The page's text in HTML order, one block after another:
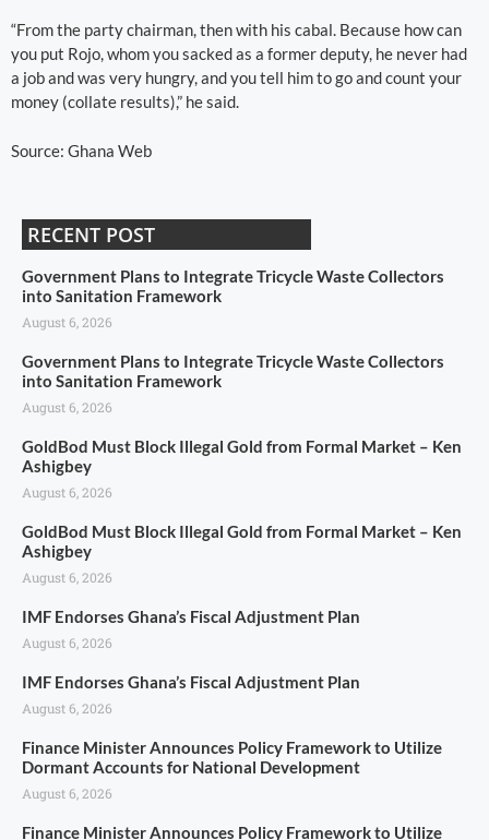
“From the party chairman, then with his cabal. Because how can
you put Rojo, whom you sacked as a former deputy, he never had
a job and was very hungry, and you tell him to go and count your
money (collate results),” he said.
Source: Ghana Web
RECENT POST
Government Plans to Integrate Tricycle Waste Collectors
into Sanitation Framework
August 6, 2026
Government Plans to Integrate Tricycle Waste Collectors
into Sanitation Framework
August 6, 2026
GoldBod Must Block Illegal Gold from Formal Market – Ken
Ashigbey
August 6, 2026
GoldBod Must Block Illegal Gold from Formal Market – Ken
Ashigbey
August 6, 2026
IMF Endorses Ghana’s Fiscal Adjustment Plan
August 6, 2026
IMF Endorses Ghana’s Fiscal Adjustment Plan
August 6, 2026
Finance Minister Announces Policy Framework to Utilize
Dormant Accounts for National Development
August 6, 2026
Finance Minister Announces Policy Framework to Utilize